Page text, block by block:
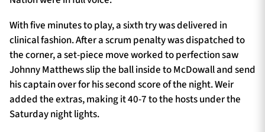
With five minutes to play, a sixth try was delivered in
clinical fashion. After a scrum penalty was dispatched to
the corner, a set-piece move worked to perfection saw
Johnny Matthews slip the ball inside to McDowall and send
his captain over for his second score of the night. Weir
added the extras, making it 40-7 to the hosts under the
Saturday night lights.